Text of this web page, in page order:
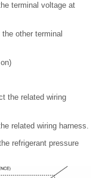
terminal voltage at
other terminal
the related wiring
related wiring harness.
refrigerant pressure